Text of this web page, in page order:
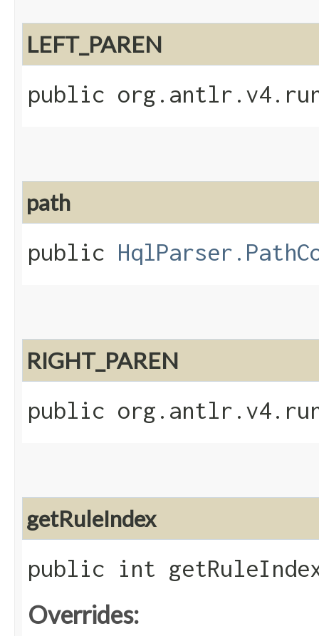
LEFT_PAREN
public
path
public
RIGHT_PAREN
public
getRuleIndex
public int
Overrides: